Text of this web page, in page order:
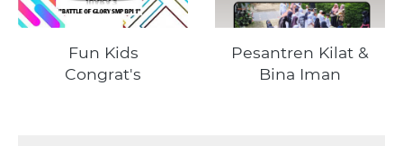
Fun Kids
Congrat's
Pesantren Kilat &
Bina Iman